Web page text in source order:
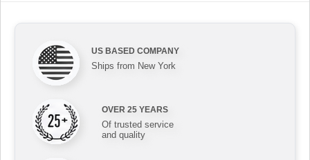
US BASED COMPANY
Ships from New York
OVER 25 YEARS
Of trusted service
and quality